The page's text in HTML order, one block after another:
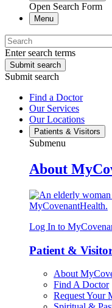
Open Search Form
Menu
Enter search terms
Submit search
Submit search
Find a Doctor
Our Services
Our Locations
Patients & Visitors
Submenu
About
Log In to
Patient &
About
Find A Doctor
Request Your